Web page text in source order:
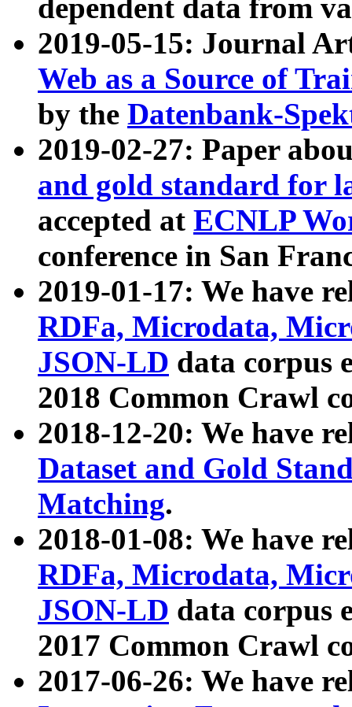
dependent data from
2019-05-15: Journal
Web as a Source of
by the Datenbank-
2019-02-27: Paper
and gold standard for
accepted at ECNLP
conference in San
2019-01-17: We have
RDFa, Microdata,
JSON-LD data corpus
2018 Common Crawl
2018-12-20: We have
Dataset and Gold
Matching.
2018-01-08: We have
RDFa, Microdata,
JSON-LD data corpus
2017 Common Crawl
2017-06-26: We have